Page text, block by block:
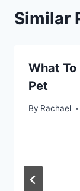
Similar
What To
Pet
By Rachael